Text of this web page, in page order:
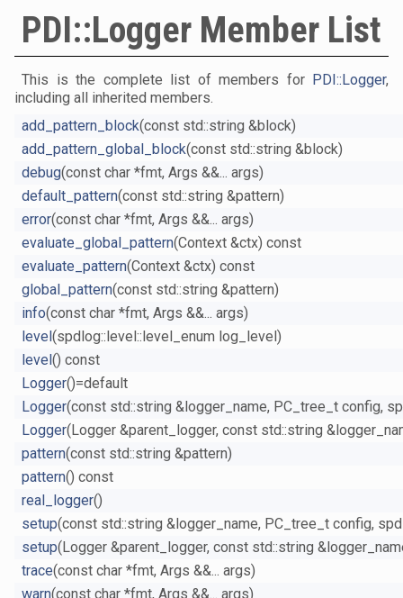
PDI::Logger Member List
This is the complete list of members for PDI::Logger,
including all inherited members.
add_pattern_block(const std::string &block)
add_pattern_global_block(const std::string &block)
debug(const char *fmt, Args &&... args)
default_pattern(const std::string &pattern)
error(const char *fmt, Args &&... args)
evaluate_global_pattern(Context &ctx) const
evaluate_pattern(Context &ctx) const
global_pattern(const std::string &pattern)
info(const char *fmt, Args &&... args)
level (spdlog::level::level_enum log_level)
level () const
Logger()=default
Logger(const std::string &logger_name, PC_tree_t config,
Logger(Logger &parent_logger, const std::string
pattern(const std::string &pattern)
pattern() const
real_logger()
setup(const std::string &logger_name, PC_tree_t config,
setup(Logger &parent_logger, const std::string
trace(const char *fmt, Args &&... args)
warn(const char *fmt, Args &&... args)